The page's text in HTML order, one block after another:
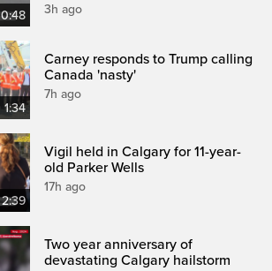
0:48 3h ago
1:34
Carney responds to Trump calling
Canada 'nasty'
7h ago
2:39
Vigil held in Calgary for 11-year-
old Parker Wells
17h ago
Two year anniversary of
devastating Calgary hailstorm